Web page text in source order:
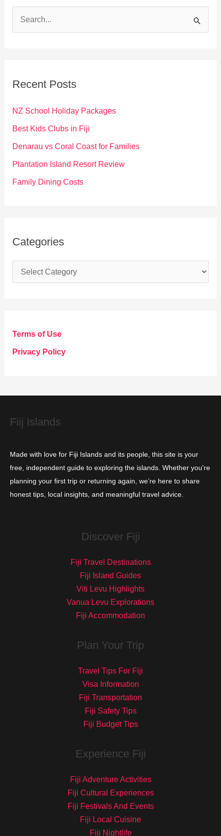
f
o
Recent Posts
NZ School Holiday Packages
Best Kids Clubs in Fiji
Denarau vs Coral Coast for Families
Plantation Island Resort Review
Family Dining Costs
Categories
a
g
o
e
Terms of Use
Privacy Policy
Fiij Islands
Made with love for Fiji Islands and its people, this site is your
free, independent guide to exploring the islands. Whether you're
planning your first trip or returning again, we’re here to share
honest tips, local insights, and meaningful travel advice.
Discover Fiji
Fiji Travel Destinations
Fiji Island Guides
Viti Levu Highlights
Vanua Levu Explorations
Fiji Accommodation
Plan Your Trip
Travel Tips For Fiji
Visa Information
Fiji Transportation
Fiji Safety Tips
Fiji Budget Tips
Experience Fiji
Fiji Adventure Activities
Fiji Cultural Experiences
Fiji Festivals And Events
Fiji Local Cuisine
Fiji Nightlife